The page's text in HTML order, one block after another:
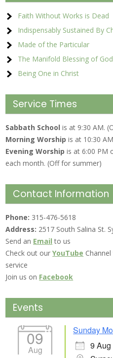
Faith Without Works is Dead
Indispensably Sustained By
Made of the Particular
The Manifold Blessing of God
Being One in Christ
Service Times
Sabbath Schoolis at 9:30 AM.
Morning Worship is at 10:30
Evening Worshipis at 6:00 PM
each month. (Off for summer)
Contact Information
Phone: 315-476-5618
Address: 2517 South Salina St.
Send an Email to us
Check out ourYouTube
service
Join us on Facebook
Events
09
Aug
Sunday
9